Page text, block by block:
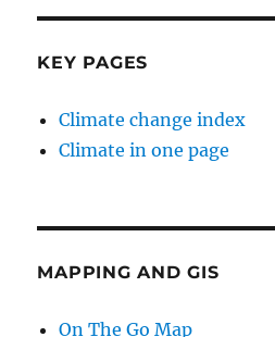
KEY PAGES
Climate change index
Climate in one page
MAPPING AND GIS
On The Go Map